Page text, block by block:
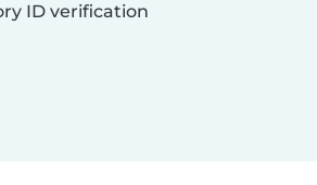
ID verification